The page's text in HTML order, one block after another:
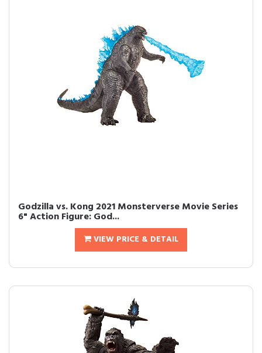
Godzilla vs. Kong 2021 Monsterverse Movie Series
6" Action Figure: God...
VIEW PRICE & DETAIL